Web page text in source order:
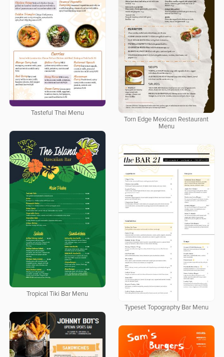
Tasteful Thai Menu
Torn Edge Mexican Restaurant
Menu
Tropical Tiki Bar Menu
Typeset Topography Bar Menu